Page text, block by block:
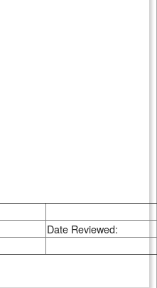
Date Reviewed: